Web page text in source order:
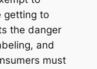
getting to
the danger
and
must